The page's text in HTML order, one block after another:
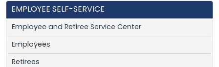
EMPLOYEE SELF-SERVICE
Employee and Retiree Service Center
Employees
Retirees